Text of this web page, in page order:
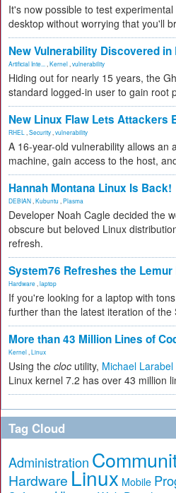
It's now possible to test
desktop without worrying that you'll
New Vulnerability Discovered
Artificial Inte... Kernel vulnerability
Hiding out for nearly 15 years, the
standard logged-in user to gain root
New Linux Flaw Lets Attackers
RHEL Security vulnerability
A 16-year-old vulnerability allows an
machine, gain access to the host,
Hannah Montana Linux Is Back!
DEBIAN Kubuntu Plasma
Developer Noah Cagle decided the
obscure but beloved Linux
refresh.
System76 Refreshes the Lemur
Hardware laptop
If you're looking for a laptop with
further than the latest iteration of the
More than 43 Million Lines of
Kernel Linux
Using the cloc utility, Michael
Linux kernel 7.2 has over 43 million
Tag Cloud
Administration
Hardware Linux Mobile